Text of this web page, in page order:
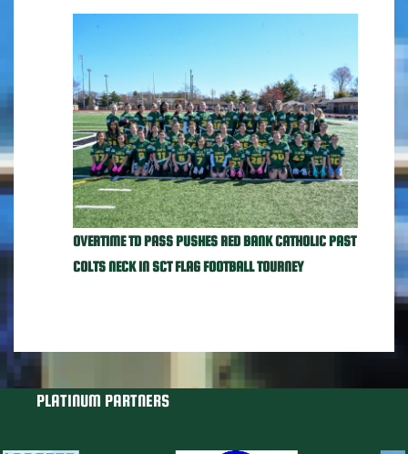
OVERTIME TD PASS PUSHES RED BANK CATHOLIC PAST
COLTS NECK IN SCT FLAG FOOTBALL TOURNEY
PLATINUM PARTNERS